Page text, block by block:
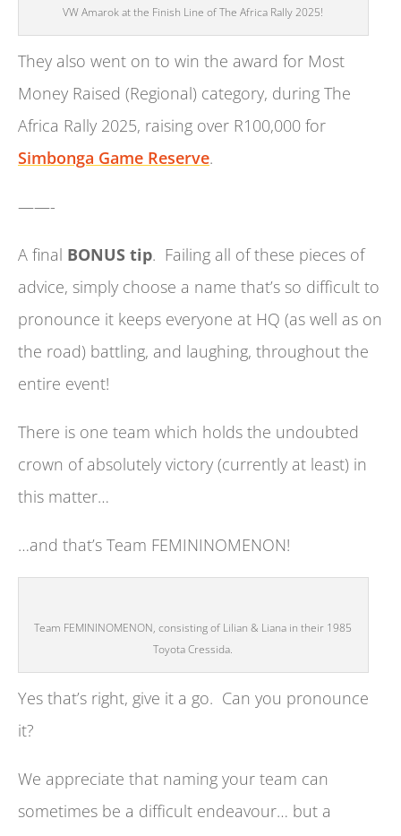
VW Amarok at the Finish Line of The Africa Rally 2025!
They also went on to win the award for Most
Money Raised (Regional) category, during The
Africa Rally 2025, raising over R100,000 for
Simbonga Game Reserve.
——-
A final BONUS tip. Failing all of these pieces of
advice, simply choose a name that’s so difficult to
pronounce it keeps everyone at HQ (as well as on
the road) battling, and laughing, throughout the
entire event!
There is one team which holds the undoubted
crown of absolutely victory (currently at least) in
this matter…
…and that’s Team FEMININOMENON!
Team FEMININOMENON, consisting of Lilian & Liana in their 1985
Toyota Cressida.
Yes that’s right, give it a go. Can you pronounce
it?
We appreciate that naming your team can
sometimes be a difficult endeavour… but a